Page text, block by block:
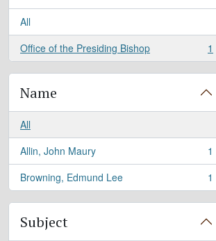
All
Office of the Presiding Bishop
, 1 results 1
Name
All
Allin, John Maury
, 1 results
1
Browning, Edmund Lee
, 1 results 1
Subject